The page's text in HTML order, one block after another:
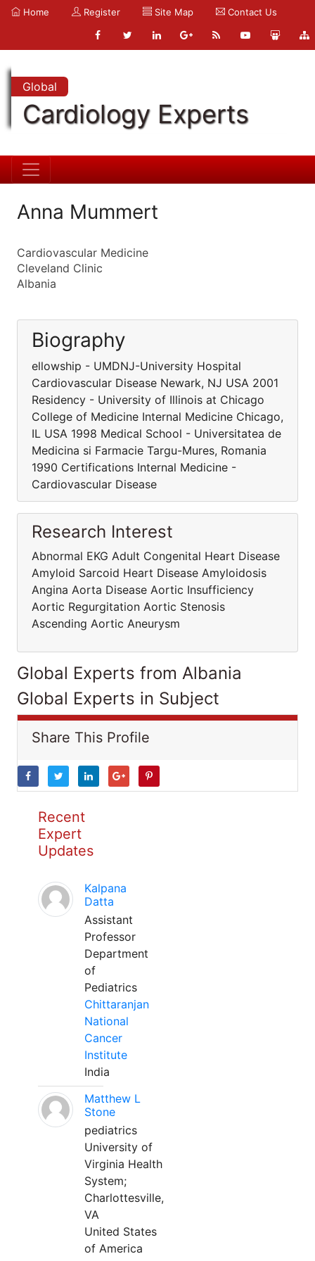
Home Register Site Map Contact Us
Global
Cardiology Experts
Anna Mummert
Cardiovascular Medicine
Cleveland Clinic
Albania
Biography
ellowship - UMDNJ-University Hospital
Cardiovascular Disease Newark, NJ USA 2001
Residency - University of Illinois at Chicago
College of Medicine Internal Medicine Chicago,
IL USA 1998 Medical School - Universitatea de
Medicina si Farmacie Targu-Mures, Romania
1990 Certifications Internal Medicine -
Cardiovascular Disease
Research Interest
Abnormal EKG Adult Congenital Heart Disease
Amyloid Sarcoid Heart Disease Amyloidosis
Angina Aorta Disease Aortic Insufficiency
Aortic Regurgitation Aortic Stenosis
Ascending Aortic Aneurysm
Global Experts from Albania
Global Experts in Subject
Share This Profile
Recent
Expert
Updates
Kalpana
Datta
Assistant
Professor
Department
of
Pediatrics
Chittaranjan
National
Cancer
Institute
India
Matthew L
Stone
pediatrics
University of
Virginia Health
System;
Charlottesville,
VA
United States
of America